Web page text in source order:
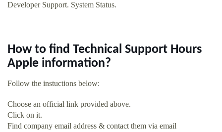
Developer Support. System Status.
How to find Technical Support Hours
Apple information?
Follow the instuctions below:
Choose an official link provided above.
Click on it.
Find company email address & contact them via email